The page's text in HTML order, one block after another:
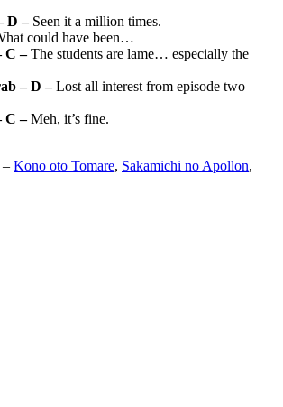
D – Seen it a million times.
could have been…
C –The students are lame… especially the
– D –Lost all interest from episode two
C –Meh, it’s fine.
– Kono oto Tomare, Sakamichi no Apollon,